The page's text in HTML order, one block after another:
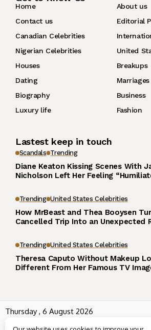
Home
About us
Contact us
Editorial
Canadian Celebrities
Nigerian Celebrities
United
Houses
Breakups
Dating
Marriages
Biography
Business
Luxury life
Fashion
Lastest keep in touch
Scandals Trending
Diane Keaton Kissing Scenes With
Nicholson Left Her Feeling
Trending United States Celebrities
How MrBeast and Thea Booysen
Cancelled Trip Into an Unexpected
Trending United States Celebrities
Theresa Caputo Without Makeup
Different From Her Famous TV
Thursday , 6 August 2026